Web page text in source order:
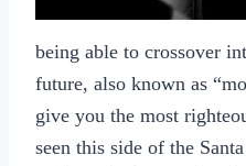
being able to crossover
future, also known as
give you the most
seen this side of the